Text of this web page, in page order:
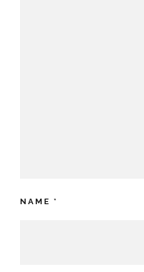
NAME *